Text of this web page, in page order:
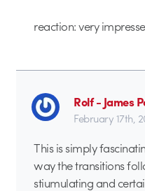
reaction: very
Rolf - James
February 17th,
This is simply
way the transitions
stiumulating and